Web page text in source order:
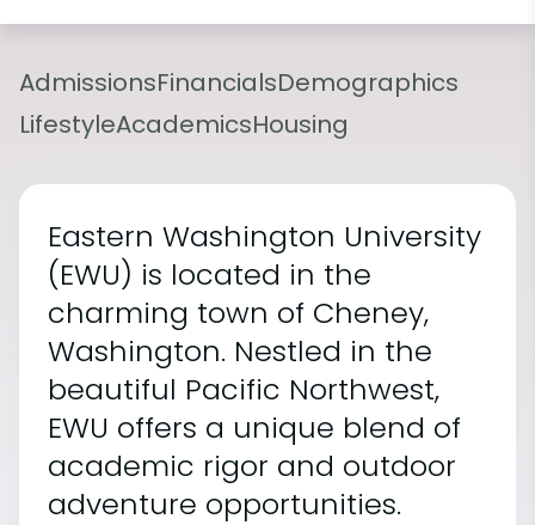
AdmissionsFinancialsDemographics
LifestyleAcademicsHousing
Eastern Washington University
(EWU) is located in the
charming town of Cheney,
Washington. Nestled in the
beautiful Pacific Northwest,
EWU offers a unique blend of
academic rigor and outdoor
adventure opportunities.